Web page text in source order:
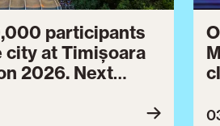
participants
at Timișoara
2026. Next
3, 2027.